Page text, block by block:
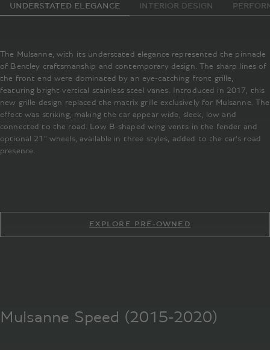
UNDERSTATED ELEGANCE INTERIOR DESIGN
The Mulsanne, with its understated elegance represented the pinnacle
of Bentley craftsmanship and contemporary design. The sharp lines of
the front end were dominated by an eye-catching front grille,
featuring bright vertical stainless steel vanes. Introduced in 2017, this
new grille design replaced the matrix grille exclusively for Mulsanne. The
effect was striking, making the car appear wide, sleek, low and
connected to the road. Low B-shaped wing vents in the fender and
optional 21” wheels, available in three styles, added to the car’s road
presence.
EXPLORE PRE-OWNED
Mulsanne Speed (2015-2020)